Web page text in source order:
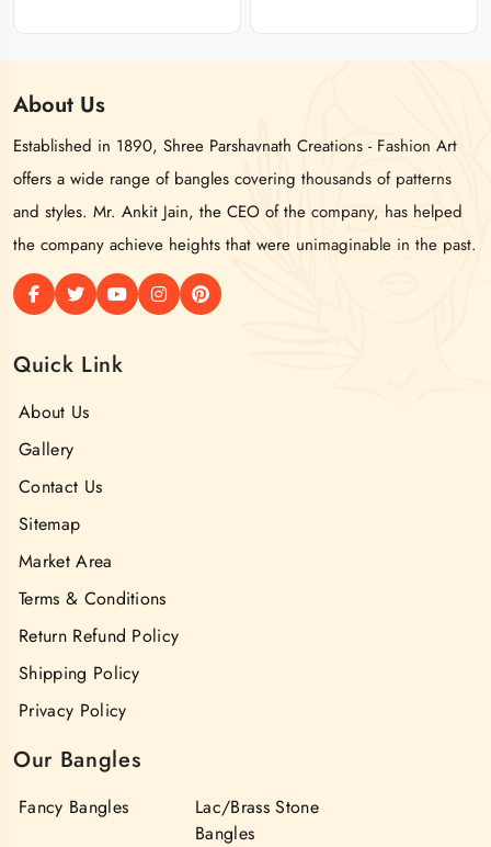
About Us
Established in 1890, Shree Parshavnath Creations - Fashion Art
offers a wide range of bangles covering thousands of patterns
and styles. Mr. Ankit Jain, the CEO of the company, has helped
the company achieve heights that were unimaginable in the past.
Quick Link
About Us
Gallery
Contact Us
Sitemap
Market Area
Terms & Conditions
Return Refund Policy
Shipping Policy
Privacy Policy
Our Bangles
Fancy Bangles
Lac/Brass Stone
Bangles